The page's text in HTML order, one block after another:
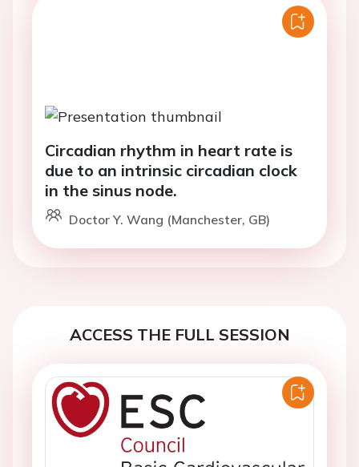
Circadian rhythm in heart rate is
due to an intrinsic circadian clock
in the sinus node.
Doctor Y. Wang (Manchester, GB)
ACCESS THE FULL SESSION